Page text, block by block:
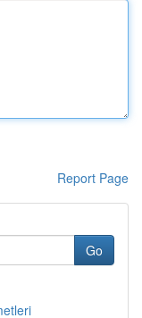
Report Page
Go